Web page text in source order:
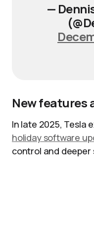
—
New features
In late 2025, Tesla
holiday software
control and deeper